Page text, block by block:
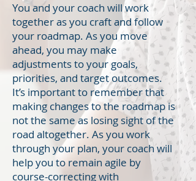
You and your coach will work
together as you craft and follow
your roadmap. As you move
ahead, you may make
adjustments to your goals,
priorities, and target outcomes.
It’s important to remember that
making changes to the roadmap is
not the same as losing sight of the
road altogether. As you work
through your plan, your coach will
help you to remain agile by
course-correcting with